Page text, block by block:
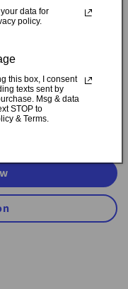
data for
policy.
this box, I consent
texts sent by
Msg & data
STOP to
& Terms.